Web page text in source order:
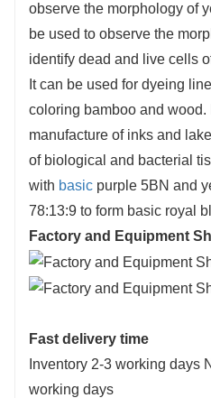
observe the morphology of
be used to observe the
identify dead and live cells
It can be used for dyeing
coloring bamboo and
manufacture of inks and
of biological and bacterial
with basic purple 5BN and
78:13:9 to form basic royal
Factory and Equipment
Fast delivery time
Inventory 2-3 working days
working days